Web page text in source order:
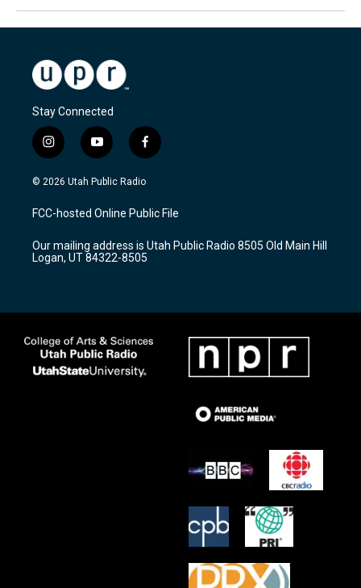
Stay Connected
i
n
s
a
g
a
m
y
o
u
u
b
f
a
c
b
o
k
© 2026 Utah Public Radio
FCC-hosted Online Public File
Our mailing address is Utah Public Radio 8505 Old Main Hill
Logan, UT 84322-8505